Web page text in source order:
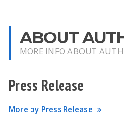
ABOUT
MORE INFO ABOUT
Press Release
More by Press Release